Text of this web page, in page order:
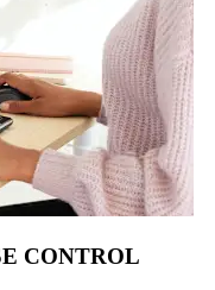
CONTROL